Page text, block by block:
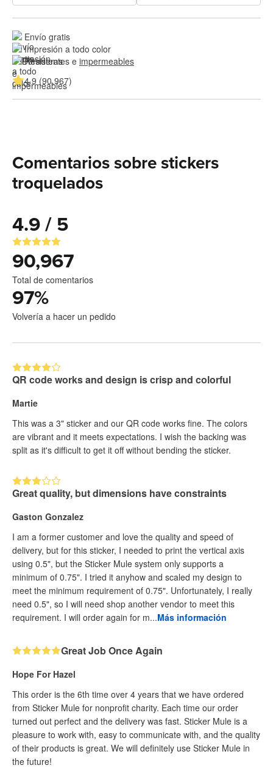
Envío gratis
Impresión a todo color
Resistentes e impermeables
4.9 (90,967)
Comentarios sobre stickers
troquelados
4.9 / 5
90,967
Total de comentarios
97%
Volvería a hacer un pedido
QR code works and design is crisp and colorful
Martie
This was a 3" sticker and our QR code works fine. The colors
are vibrant and it meets expectations. I wish the backing was
split as it's difficult to get it off without bending the sticker.
Great quality, but dimensions have constraints
Gaston Gonzalez
I am a former customer and love the quality and speed of
delivery, but for this sticker, I needed to print the vertical axis
using 0.5", but the Sticker Mule system only supports a
minimum of 0.75". I tried it anyhow and scaled my design to
meet the minimum requirement of 0.75". Unfortunately, I really
need 0.5", so I will need shop another vendor to meet this
requirement. I will order again for m...Más información
Great Job Once Again
Hope For Hazel
This order is the 6th time over 4 years that we have ordered
from Sticker Mule for nonprofit charity. Each time our order
turned out perfect and the delivery was fast. Sticker Mule is a
pleasure to work with, easy to communicate with, and the quality
of their products is great. We will definitely use Sticker Mule in
the future!